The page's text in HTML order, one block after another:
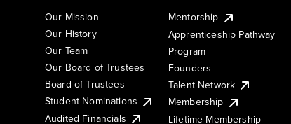
Our Mission
Our History
Our Team
Our Board of Trustees
Board of Trustees
Student Nominations
Audited Financials
Mentorship
Apprenticeship Pathway
Program
Founders
Talent Network
Membership
Lifetime Membership